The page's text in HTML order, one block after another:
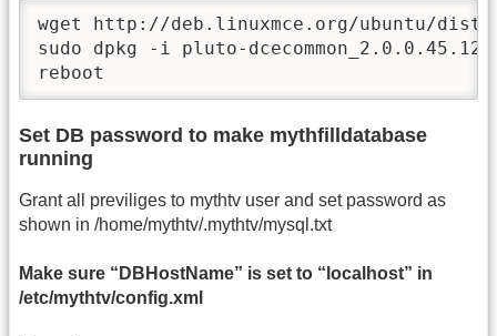
wget http://deb.linuxmce.org/ubuntu/dists/
sudo dpkg -i pluto-
reboot
Set DB password to make mythfilldatabase
running
Grant all previliges to mythtv user and set password as
shown in /home/mythtv/.mythtv/mysql.txt
Make sure “DBHostName” is set to “localhost” in
/etc/mythtv/config.xml